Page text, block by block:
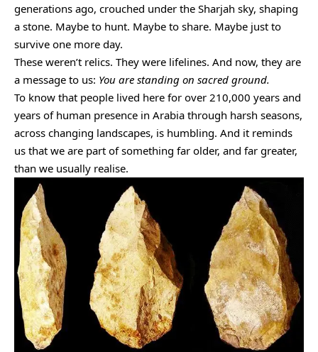
generations ago, crouched under the Sharjah sky, shaping
a stone. Maybe to hunt. Maybe to share. Maybe just to
survive one more day.
These weren’t relics. They were lifelines. And now, they are
a message to us: You are standing on sacred ground.
To know that people lived here for over 210,000 years and
years of human presence in Arabia through harsh seasons,
across changing landscapes, is humbling. And it reminds
us that we are part of something far older, and far greater,
than we usually realise.